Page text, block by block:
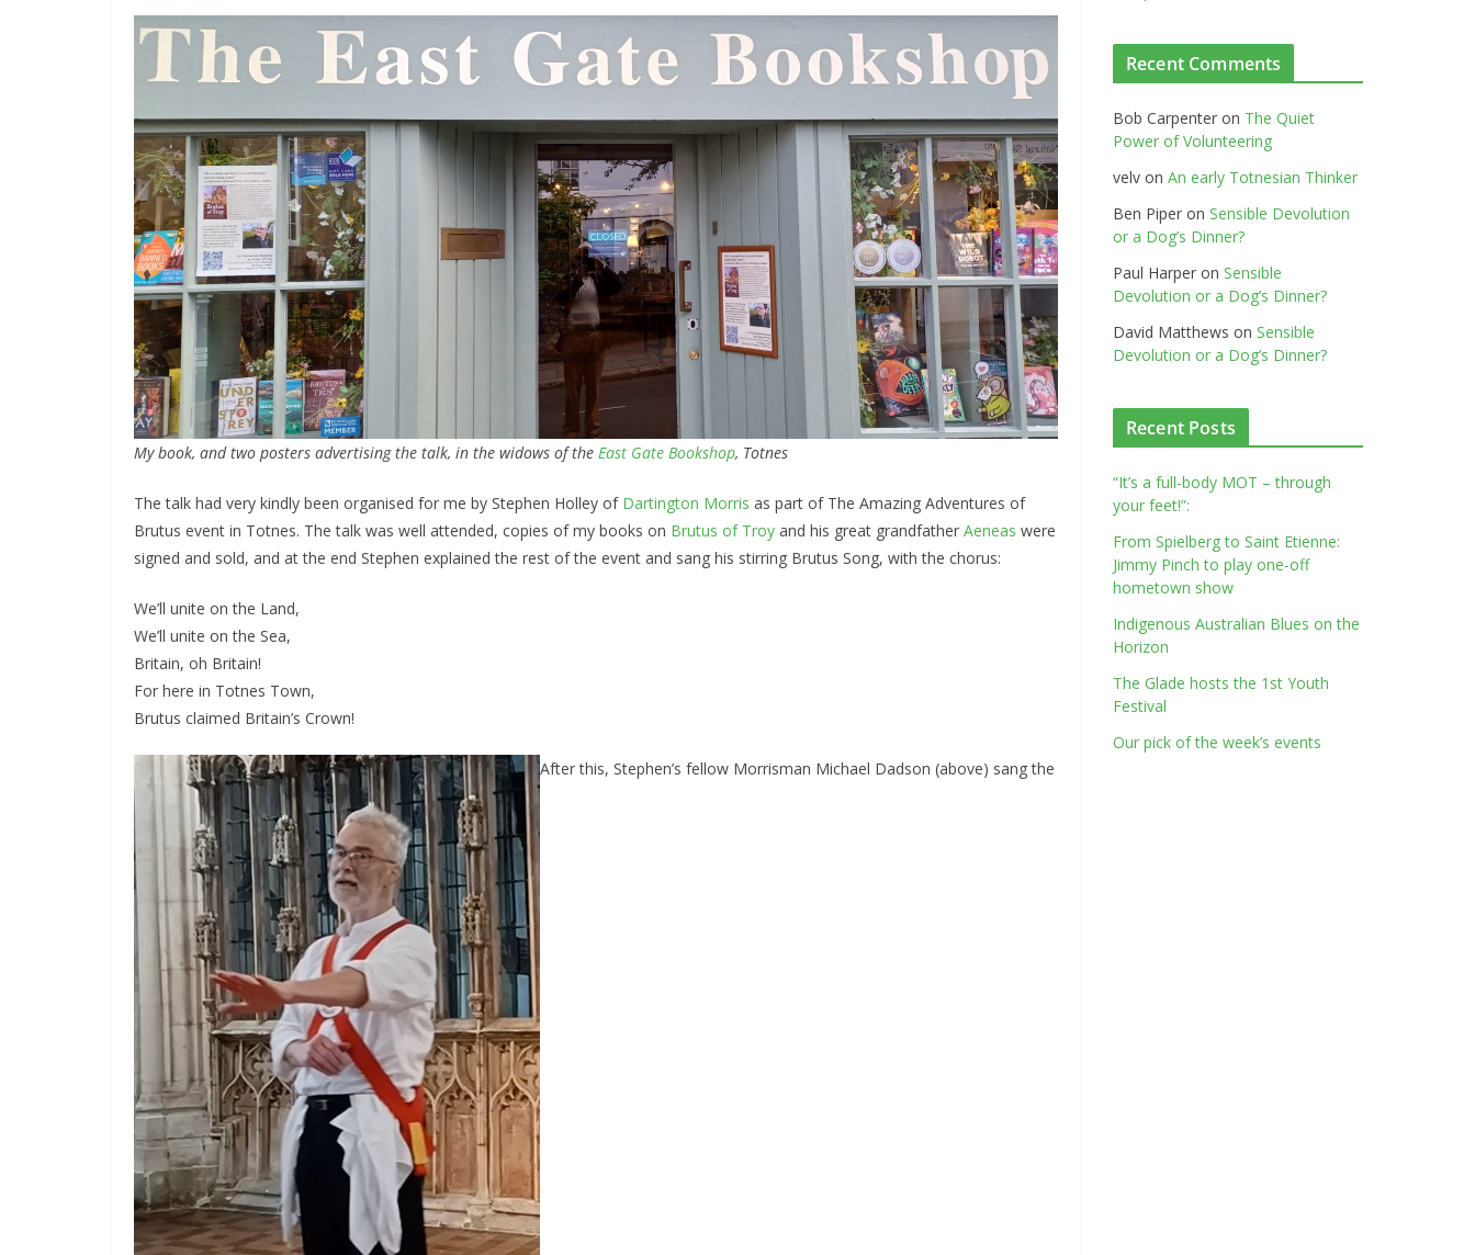
My book, and two posters advertising the talk, in the widows of the East Gate Bookshop, Totnes
The talk had very kindly been organised for me by Stephen Holley of Dartington Morris as part of The Amazing Adventures of
Brutus event in Totnes. The talk was well attended, copies of my books on Brutus of Troy and his great grandfather Aeneas were
signed and sold, and at the end Stephen explained the rest of the event and sang his stirring Brutus Song, with the chorus:
We’ll unite on the Land,
We’ll unite on the Sea,
Britain, oh Britain!
For here in Totnes Town,
Brutus claimed Britain’s Crown!
After this, Stephen’s fellow Morrisman Michael Dadson (above) sang the
Recent Comments
Bob Carpenter on The Quiet
Power of Volunteering
velv on An early Totnesian Thinker
Ben Piper on Sensible Devolution
or a Dog’s Dinner?
Paul Harper on Sensible
Devolution or a Dog’s Dinner?
David Matthews on Sensible
Devolution or a Dog’s Dinner?
Recent Posts
“It’s a full-body MOT – through
your feet!”:
From Spielberg to Saint Etienne:
Jimmy Pinch to play one-off
hometown show
Indigenous Australian Blues on the
Horizon
The Glade hosts the 1st Youth
Festival
Our pick of the week’s events